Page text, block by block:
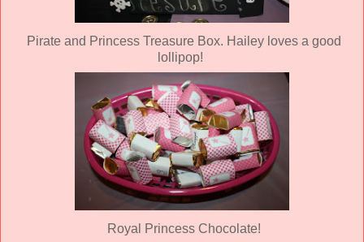
Pirate and Princess Treasure Box. Hailey loves a good
lollipop!
Royal Princess Chocolate!